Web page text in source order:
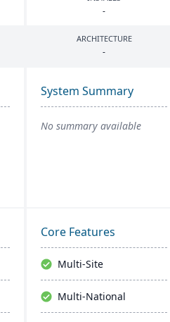
-
ARCHITECTURE
-
System Summary
No summary available
Core Features
Multi-Site
Multi-National